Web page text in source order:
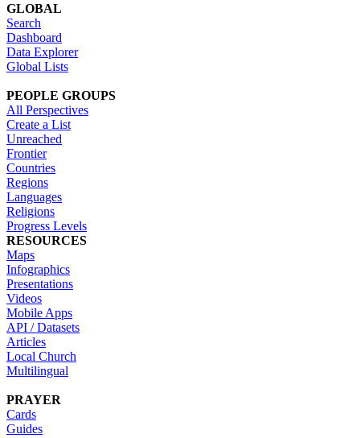
GLOBAL
Search
Dashboard
Data Explorer
Global Lists
PEOPLE GROUPS
All Perspectives
Create a List
Unreached
Frontier
Countries
Regions
Languages
Religions
Progress Levels
RESOURCES
Maps
Infographics
Presentations
Videos
Mobile Apps
API / Datasets
Articles
Local Church
Multilingual
PRAYER
Cards
Guides